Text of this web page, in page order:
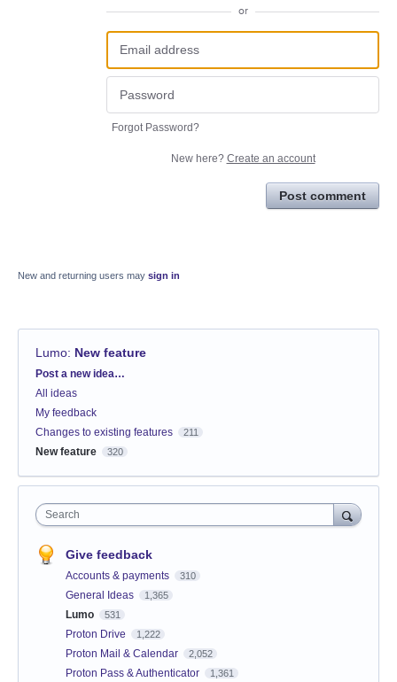
or
Forgot Password?
New here? Create an account
Post comment
New and returning users may sign in
Lumo: New feature
Categories
Post a new idea…
All ideas
My feedback
Changes to existing features
211
New feature 320
Search
Give feedback
Accounts & payments 310
General Ideas 1,365
Lumo 531
Proton Drive 1,222
Proton Mail & Calendar 2,052
Proton Pass & Authenticator 1,361